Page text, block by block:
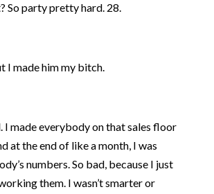
So party pretty hard. 28.
I made him my bitch.
I made everybody on that sales floor
at the end of like a month, I was
numbers. So bad, because I just
them. I wasn’t smarter or